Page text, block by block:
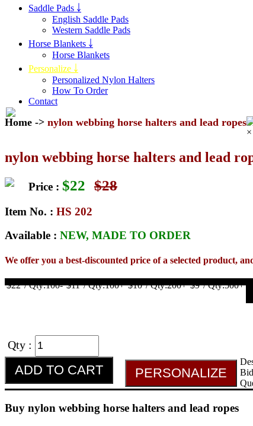
Saddle Pads ￬
English Saddle Pads
Western Saddle Pads
Horse Blankets ￬
Horse Blankets
Personalize ￬
Personalized Nylon Halters
How To Order
Contact
Home -> nylon webbing horse halters and lead ropes
×
nylon webbing horse halters and lead
Price : $22 $28
Item No. : HS 202
Available : NEW, MADE TO ORDER
We offer you a best-discounted price of a selected product,
$22 / Qty:100- $11 / Qty:100+ $10 / Qty:200+ $9 / Qty:500+
Qty :
Buy nylon webbing horse halters and lead ropes